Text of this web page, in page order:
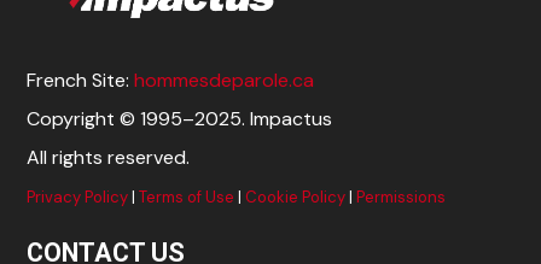
French Site:hommesdeparole.ca
Copyright © 1995–2025. Impactus
All rights reserved.
Privacy Policy|Terms of Use | Cookie Policy|Permissions
CONTACT US